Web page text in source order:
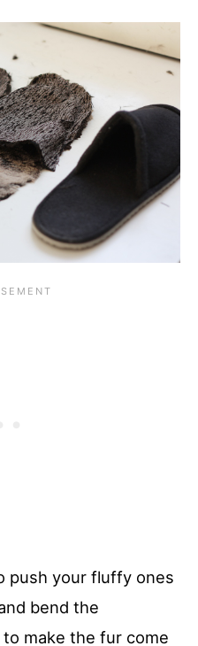
push your fluffy ones
bend the
make the fur come